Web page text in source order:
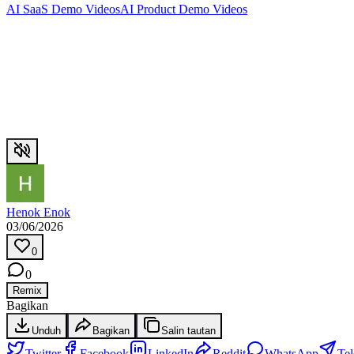
AI SaaS Demo VideosAI Product Demo Videos
Henok Enok
03/06/2026
0
0
Remix
Bagikan
Unduh Bagikan Salin tautan